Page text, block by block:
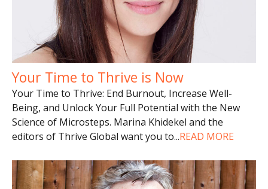
Your Time to Thrive is Now
Your Time to Thrive: End Burnout, Increase Well-
Being, and Unlock Your Full Potential with the New
Science of Microsteps. Marina Khidekel and the
editors of Thrive Global want you to...READ MORE